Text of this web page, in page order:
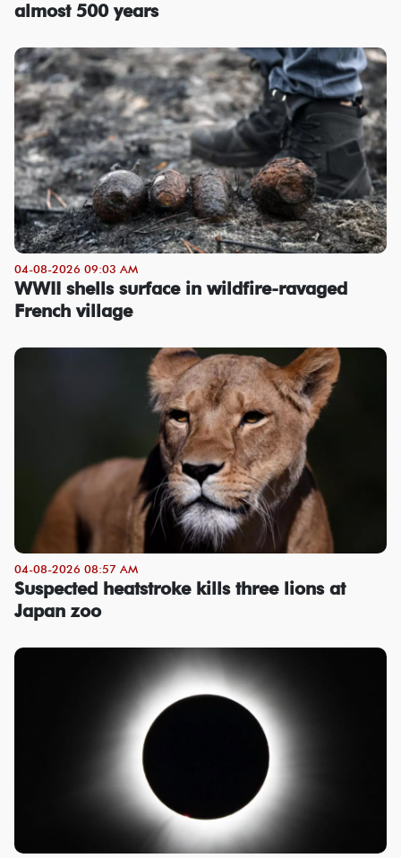
almost 500 years
04-08-2026 09:03 AM
WWII shells surface in wildfire-ravaged
French village
04-08-2026 08:57 AM
Suspected heatstroke kills three lions at
Japan zoo